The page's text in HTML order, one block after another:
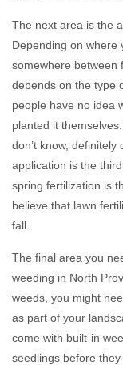
The next area is the
Depending on where
somewhere between
depends on the type
people have no idea
planted it
don’t know,
application is the
spring fertilization is
believe that lawn
fall.
The final area you
weeding in North
weeds, you might
as part of your
come with built-in
seedlings before